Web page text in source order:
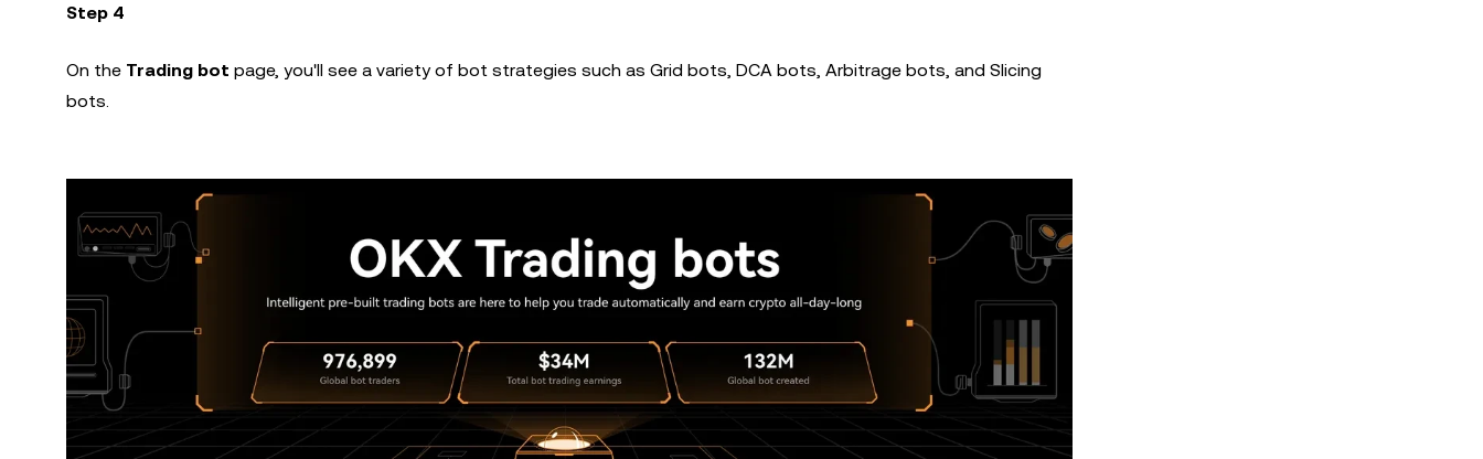
Step 4
On the Trading bot page, you'll see a variety of bot strategies such as Grid bots, DCA bots, Arbitrage bots, and Slicing
bots.